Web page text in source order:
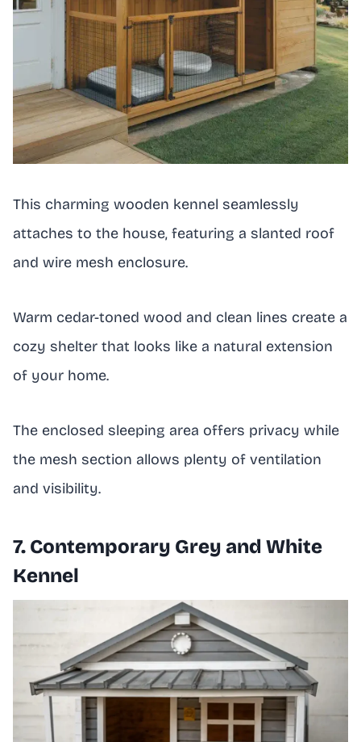
This charming wooden kennel seamlessly
attaches to the house, featuring a slanted roof
and wire mesh enclosure.
Warm cedar-toned wood and clean lines create a
cozy shelter that looks like a natural extension
of your home.
The enclosed sleeping area offers privacy while
the mesh section allows plenty of ventilation
and visibility.
7. Contemporary Grey and White
Kennel